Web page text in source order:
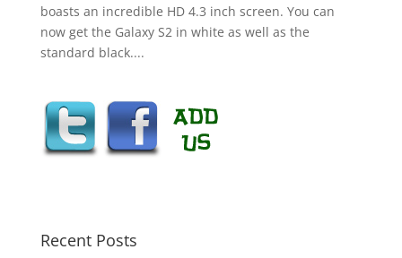
boasts an incredible HD 4.3 inch screen. You can
now get the Galaxy S2 in white as well as the
standard black....
Recent Posts